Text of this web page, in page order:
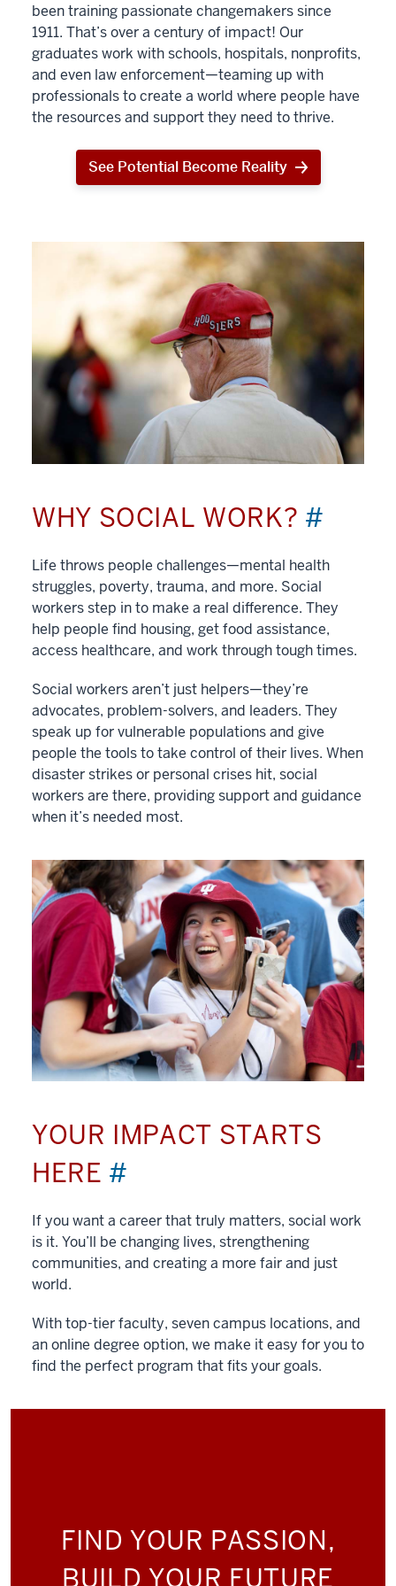
been training passionate changemakers since
1911. That’s over a century of impact! Our
graduates work with schools, hospitals, nonprofits,
and even law enforcement—teaming up with
professionals to create a world where people have
the resources and support they need to thrive.
See Potential Become Reality
WHY SOCIAL WORK? #
Life throws people challenges—mental health
struggles, poverty, trauma, and more. Social
workers step in to make a real difference. They
help people find housing, get food assistance,
access healthcare, and work through tough times.
Social workers aren’t just helpers—they’re
advocates, problem-solvers, and leaders. They
speak up for vulnerable populations and give
people the tools to take control of their lives. When
disaster strikes or personal crises hit, social
workers are there, providing support and guidance
when it’s needed most.
YOUR IMPACT STARTS
HERE #
If you want a career that truly matters, social work
is it. You’ll be changing lives, strengthening
communities, and creating a more fair and just
world.
With top-tier faculty, seven campus locations, and
an online degree option, we make it easy for you to
find the perfect program that fits your goals.
FIND YOUR PASSION,
BUILD YOUR FUTURE